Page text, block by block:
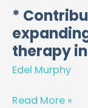
and
Healthcare
Professions
*
therapy
Edel Murphy
*
Contribute
to
research
expanding
Read More »